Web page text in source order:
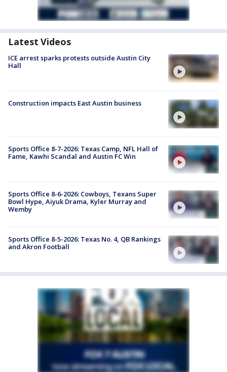
Latest Videos
ICE arrest sparks protests outside Austin City
Hall
Construction impacts East Austin business
Sports Office 8-7-2026: Texas Camp, NFL Hall of
Fame, Kawhi Scandal and Austin FC Win
Sports Office 8-6-2026: Cowboys, Texans Super
Bowl Hype, Aiyuk Drama, Kyler Murray and
Wemby
Sports Office 8-5-2026: Texas No. 4, QB Rankings
and Akron Football